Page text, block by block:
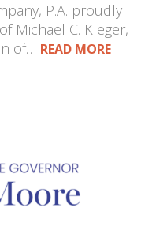
P.A. proudly
Michael C. Kleger,
of… READ MORE